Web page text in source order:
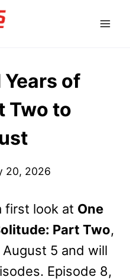
of
Two to
20, 2026
first look at One
Part Two,
5 and will
Episode 8,